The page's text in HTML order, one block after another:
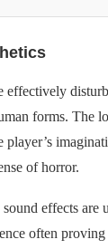
effectively
forms. The
player’s
of horror.
effects are
often proving